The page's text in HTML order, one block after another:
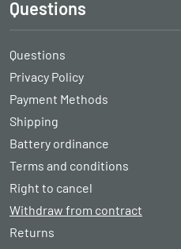
Questions
Questions
Privacy Policy
Payment Methods
Shipping
Battery ordinance
Terms and conditions
Right to cancel
Withdraw from contract
Returns